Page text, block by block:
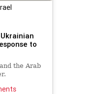
to
the Arab